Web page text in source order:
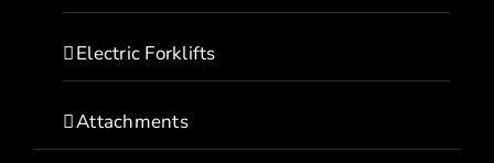
Electric Forklifts
Attachments